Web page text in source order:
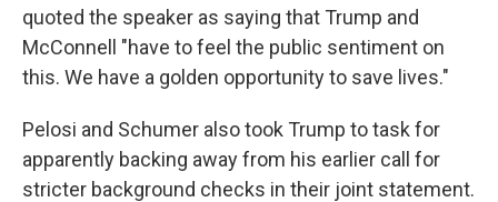
quoted the speaker as saying that Trump and
McConnell "have to feel the public sentiment on
this. We have a golden opportunity to save lives."
Pelosi and Schumer also took Trump to task for
apparently backing away from his earlier call for
stricter background checks in their joint statement.